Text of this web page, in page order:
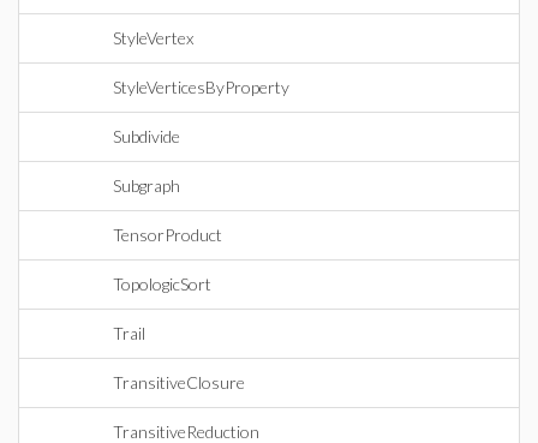
StyleVertex
StyleVerticesByProperty
Subdivide
Subgraph
TensorProduct
TopologicSort
Trail
TransitiveClosure
TransitiveReduction